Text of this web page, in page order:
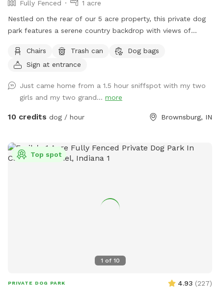
Fully Fenced
1 acre
Nestled on the rear of our 5 acre property, this private dog
park features a serene country backdrop with views of
to relax in rocking chairs and watch your furry friend(s) have
fun. We have chickens and dogs on the property that will be
seen once you enter the sniff spot. We are always looking
for ways to improve so if you have any suggestions please
leave them inside the White Barn as you enter the property
Chairs Trash can
Dog bags
Sign at entrance
Just came home from a 1.5 hour sniffspot with my two
girls and my two grand... more
10 credits dog / hour Brownsburg, IN
1 of 10
Top spot
PRIVATE DOG PARK 4.93 (227)